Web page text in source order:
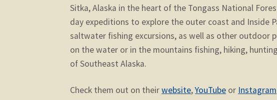
Sitka, Alaska in the heart of the Tongass National
day expeditions to explore the outer coast and Inside
saltwater fishing excursions, as well as other outdoor
on the water or in the mountains fishing, hiking,
of Southeast Alaska.
Check them out on theirwebsite,YouTube or Instagram